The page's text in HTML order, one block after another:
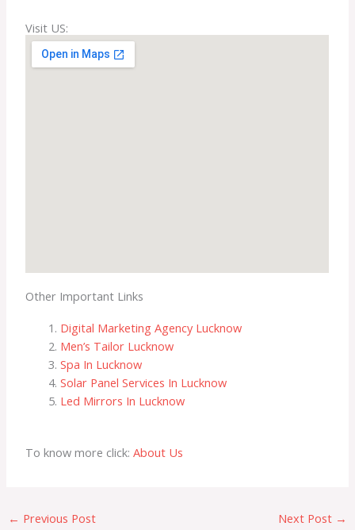
Visit US:
Other Important Links
Digital Marketing Agency Lucknow
Men’s Tailor Lucknow
Spa In Lucknow
Solar Panel Services In Lucknow
Led Mirrors In Lucknow
To know more click:About Us
← Previous Post Next Post →